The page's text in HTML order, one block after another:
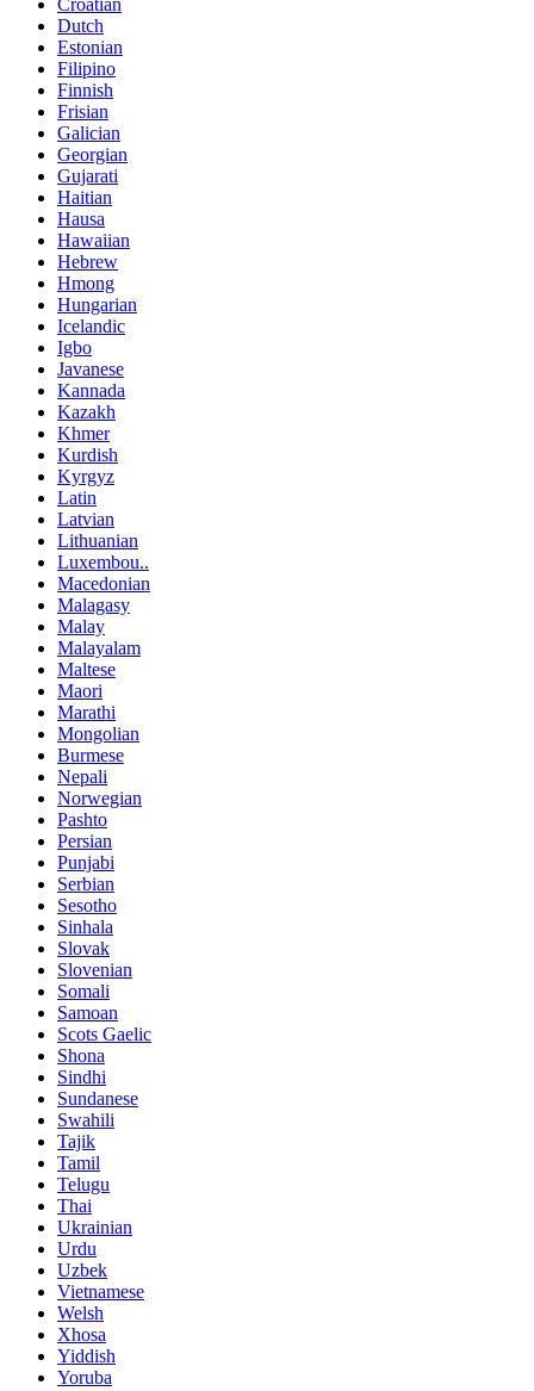
Dutch
Estonian
Filipino
Finnish
Frisian
Galician
Georgian
Gujarati
Haitian
Hausa
Hawaiian
Hebrew
Hmong
Hungarian
Icelandic
Igbo
Javanese
Kannada
Kazakh
Khmer
Kurdish
Kyrgyz
Latin
Latvian
Lithuanian
Luxembou..
Macedonian
Malagasy
Malay
Malayalam
Maltese
Maori
Marathi
Mongolian
Burmese
Nepali
Norwegian
Pashto
Persian
Punjabi
Serbian
Sesotho
Sinhala
Slovak
Slovenian
Somali
Samoan
Scots Gaelic
Shona
Sindhi
Sundanese
Swahili
Tajik
Tamil
Telugu
Thai
Ukrainian
Urdu
Uzbek
Vietnamese
Welsh
Xhosa
Yiddish
Yoruba